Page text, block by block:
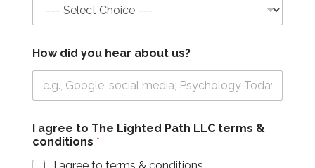
How did you hear about us?
o
n
d
I agree to The Lighted Path LLC terms &
conditions *